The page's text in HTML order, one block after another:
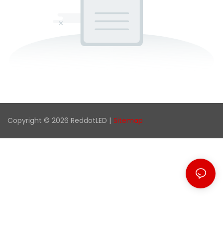
Copyright © 2026 ReddotLED | Sitemap